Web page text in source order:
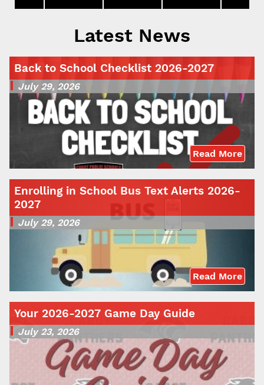
Latest News
Back to School Checklist 2026-2027
July 29, 2026
Read More
Enrolling in School Bus Text Alerts 2026-
2027
July 29, 2026
Read More
Your 2026-2027 Game Day Guide
July 23, 2026